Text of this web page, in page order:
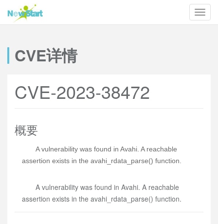
CVE详情
CVE-2023-38472
概要
A vulnerability was found in Avahi. A reachable
assertion exists in the avahi_rdata_parse() function.
A vulnerability was found in Avahi. A reachable
assertion exists in the avahi_rdata_parse() function.